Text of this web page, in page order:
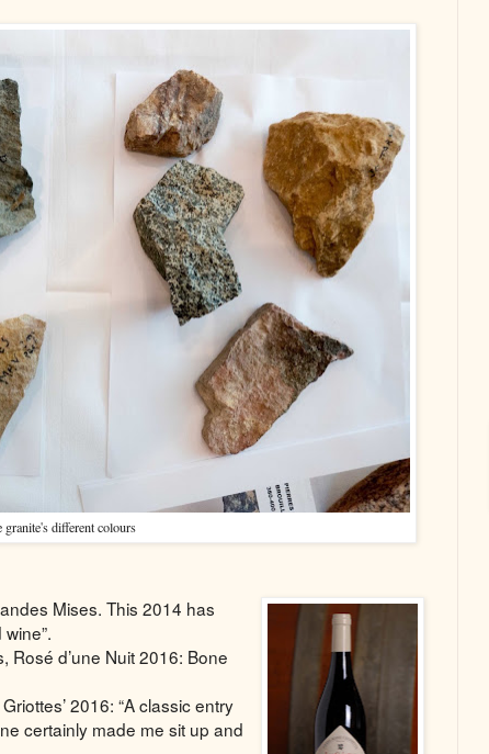
granite's different colours
Mises. This 2014 has
d’une Nuit 2016: Bone
2016: “A classic entry
certainly made me sit up and